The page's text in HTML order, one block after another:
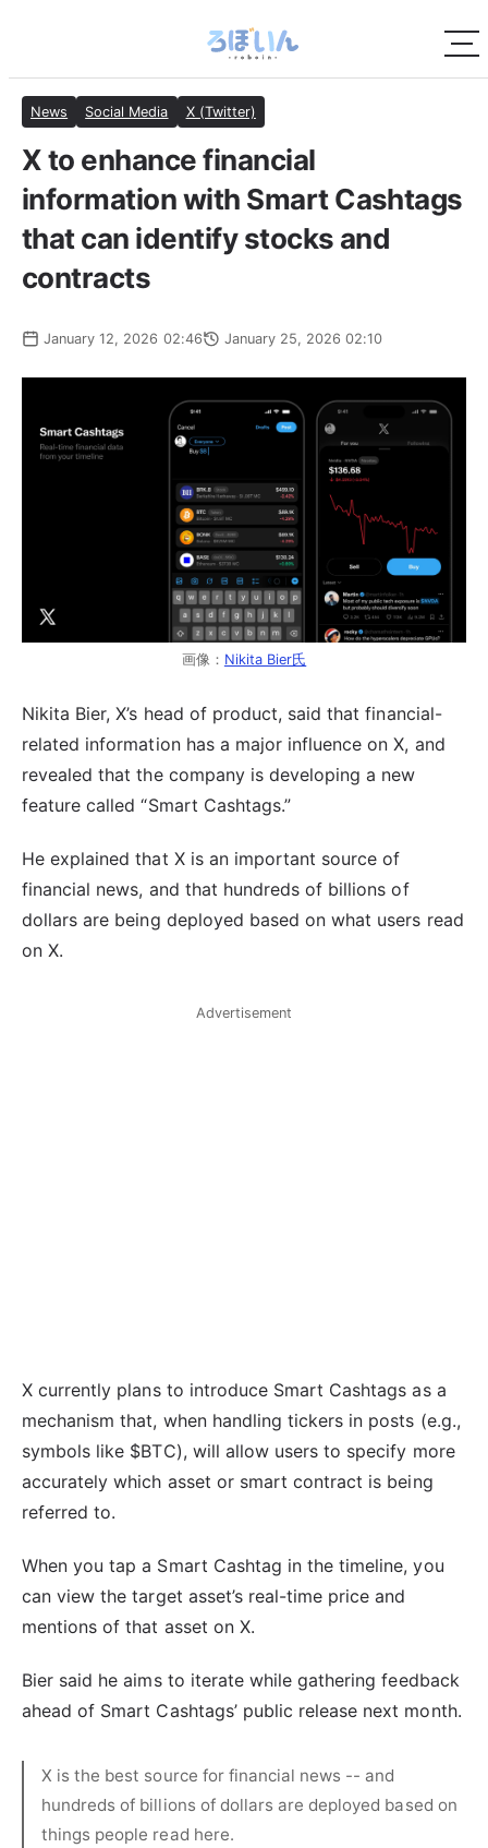
News Social Media X (Twitter)
X to enhance financial
information with Smart Cashtags
that can identify stocks and
contracts
January 12, 2026 02:46 January 25, 2026 02:10
画像： Nikita Bier氏
Nikita Bier, X’s head of product, said that financial-
related information has a major influence on X, and
revealed that the company is developing a new
feature called “Smart Cashtags.”
He explained that X is an important source of
financial news, and that hundreds of billions of
dollars are being deployed based on what users read
on X.
Advertisement
X currently plans to introduce Smart Cashtags as a
mechanism that, when handling tickers in posts (e.g.,
symbols like $BTC), will allow users to specify more
accurately which asset or smart contract is being
referred to.
When you tap a Smart Cashtag in the timeline, you
can view the target asset’s real-time price and
mentions of that asset on X.
Bier said he aims to iterate while gathering feedback
ahead of Smart Cashtags’ public release next month.
X is the best source for financial news -- and
hundreds of billions of dollars are deployed based on
things people read here.